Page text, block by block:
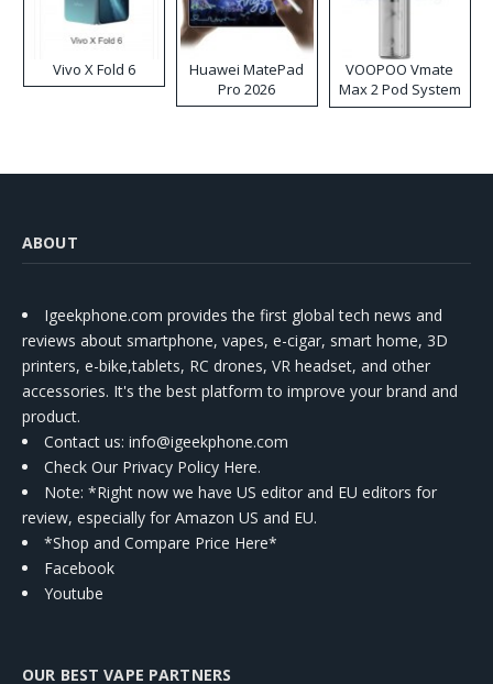
Vivo X Fold 6
Huawei MatePad
Pro 2026
VOOPOO Vmate
Max 2 Pod System
Kit
ABOUT
Igeekphone.com provides the first global tech news and
reviews about smartphone, vapes, e-cigar, smart home, 3D
printers, e-bike,tablets, RC drones, VR headset, and other
accessories. It's the best platform to improve your brand and
product.
Contact us: info@igeekphone.com
Check Our Privacy Policy Here.
Note: *Right now we have US editor and EU editors for
review, especially for Amazon US and EU.
*Shop and Compare Price Here*
Facebook
Youtube
OUR BEST VAPE PARTNERS